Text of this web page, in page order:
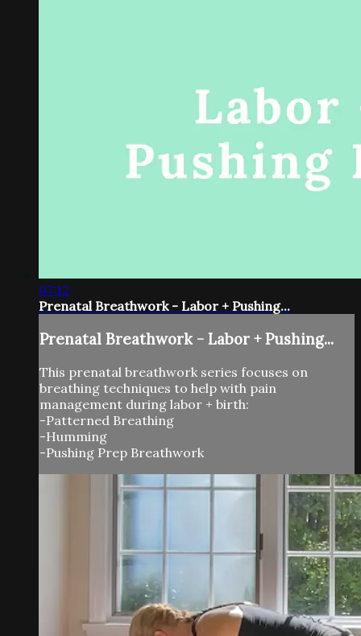
07:12
Prenatal Breathwork - Labor + Pushing...
Prenatal Breathwork - Labor + Pushing...
This prenatal breathwork series focuses on
breathing techniques to help with pain
management during labor + birth:
-Patterned Breathing
-Humming
-Pushing Prep Breathwork